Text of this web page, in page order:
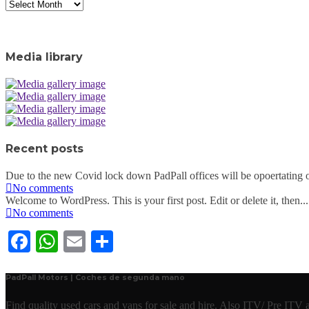
Archive
Media library
Recent posts
Due to the new Covid lock down PadPall offices will be opoertating
No comments
Welcome to WordPress. This is your first post. Edit or delete it, then...
No comments
Facebook
WhatsApp
Email
PadPall Motors | Coches de segunda mano
Find quality used cars and vans for sale and hire. Also ITV/ Pre ITV